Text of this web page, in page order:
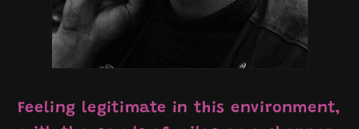
Feeling legitimate in this environment,